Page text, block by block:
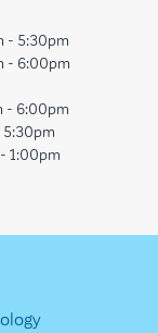
- 5:30pm
- 6:00pm
- 6:00pm
5:30pm
1:00pm